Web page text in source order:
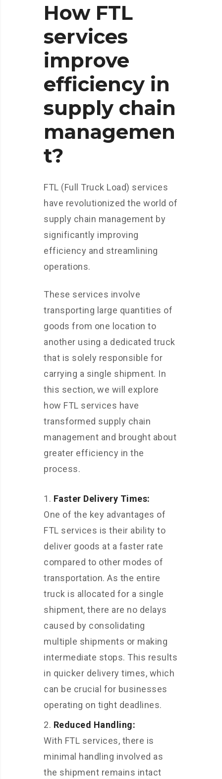
How FTL
services
improve
efficiency in
supply chain
managemen
t?
FTL (Full Truck Load) services
have revolutionized the world of
supply chain management by
significantly improving
efficiency and streamlining
operations.
These services involve
transporting large quantities of
goods from one location to
another using a dedicated truck
that is solely responsible for
carrying a single shipment. In
this section, we will explore
how FTL services have
transformed supply chain
management and brought about
greater efficiency in the
process.
Faster Delivery Times:
One of the key advantages of
FTL services is their ability to
deliver goods at a faster rate
compared to other modes of
transportation. As the entire
truck is allocated for a single
shipment, there are no delays
caused by consolidating
multiple shipments or making
intermediate stops. This results
in quicker delivery times, which
can be crucial for businesses
operating on tight deadlines.
Reduced Handling:
With FTL services, there is
minimal handling involved as
the shipment remains intact